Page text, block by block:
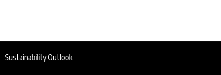
Sustainability Outlook